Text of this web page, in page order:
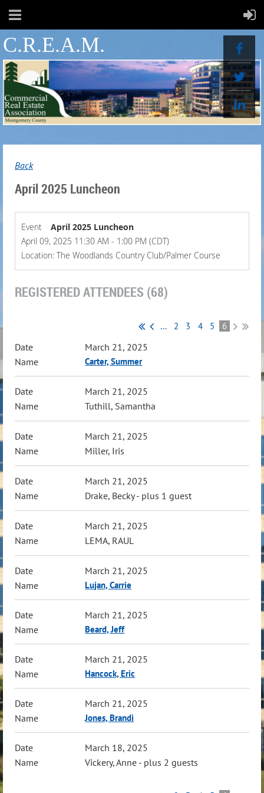
C.R.E.A.M.
Back
April 2025 Luncheon
Event
April 2025 Luncheon
April 09, 2025 11:30 AM - 1:00 PM (CDT)
Location: The Woodlands Country Club/Palmer Course
REGISTERED ATTENDEES (68)
... 2 3 4 5 6
March 21, 2025
Carter, Summer
March 21, 2025
Tuthill, Samantha
March 21, 2025
Miller, Iris
March 21, 2025
Drake, Becky- plus 1 guest
March 21, 2025
LEMA, RAUL
March 21, 2025
Lujan, Carrie
March 21, 2025
Beard, Jeff
March 21, 2025
Hancock, Eric
March 21, 2025
Jones, Brandi
March 18, 2025
Vickery, Anne - plus 2 guests